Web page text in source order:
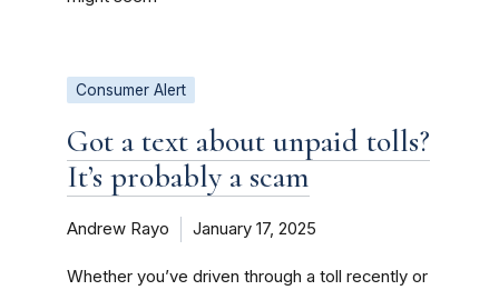
Consumer Alert
Got a text about unpaid tolls?
It’s probably a scam
Andrew Rayo January 17, 2025
Whether you’ve driven through a toll recently or